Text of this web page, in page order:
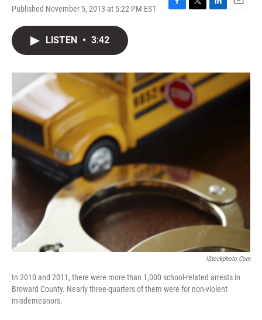
Published November 5, 2013 at 5:22 PM EST
F
o
k
T
r
L
I
E
LISTEN • 3:42
IStockphoto.com
In 2010 and 2011, there were more than 1,000 school-related arrests in
Broward County. Nearly three-quarters of them were for non-violent
misdemeanors.